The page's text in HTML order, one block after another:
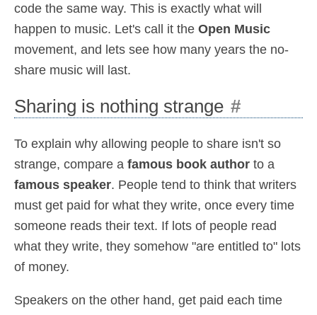
code the same way. This is exactly what will
happen to music. Let's call it the Open Music
movement, and lets see how many years the no-
share music will last.
Sharing is nothing strange #
To explain why allowing people to share isn't so
strange, compare a famous book author to a
famous speaker. People tend to think that writers
must get paid for what they write, once every time
someone reads their text. If lots of people read
what they write, they somehow "are entitled to" lots
of money.
Speakers on the other hand, get paid each time